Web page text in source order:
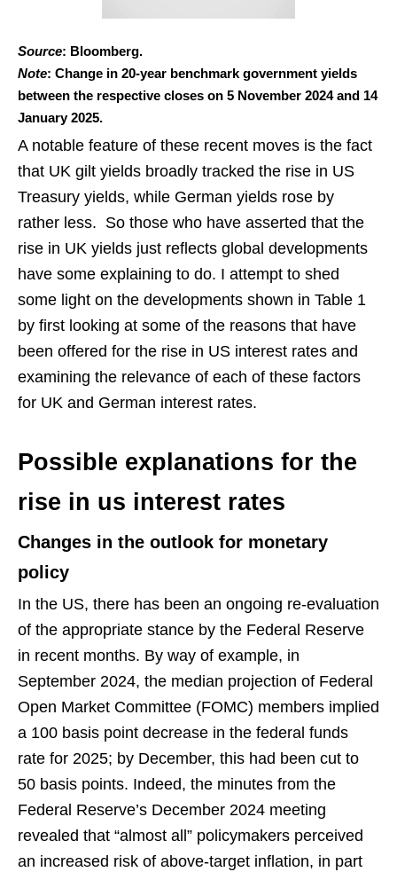
Source: Bloomberg.
Note: Change in 20-year benchmark government yields
between the respective closes on 5 November 2024 and 14
January 2025.
A notable feature of these recent moves is the fact
that UK gilt yields broadly tracked the rise in US
Treasury yields, while German yields rose by
rather less. So those who have asserted that the
rise in UK yields just reflects global developments
have some explaining to do. I attempt to shed
some light on the developments shown in Table 1
by first looking at some of the reasons that have
been offered for the rise in US interest rates and
examining the relevance of each of these factors
for UK and German interest rates.
Possible explanations for the
rise in us interest rates
Changes in the outlook for monetary
policy
In the US, there has been an ongoing re-evaluation
of the appropriate stance by the Federal Reserve
in recent months. By way of example, in
September 2024, the median projection of Federal
Open Market Committee (FOMC) members implied
a 100 basis point decrease in the federal funds
rate for 2025; by December, this had been cut to
50 basis points. Indeed, the minutes from the
Federal Reserve’s December 2024 meeting
revealed that “almost all” policymakers perceived
an increased risk of above-target inflation, in part